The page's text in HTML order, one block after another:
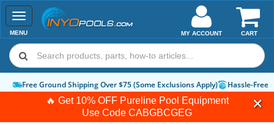
🔥 Get 10% OFF Pureline Pool Equipment
Use Code CABGBCGEG
Toggle
navigation
MENU CART
MY ACCOUNT
Hassle-Free Returns How-To Guides & Videos Expert Advice:Chat